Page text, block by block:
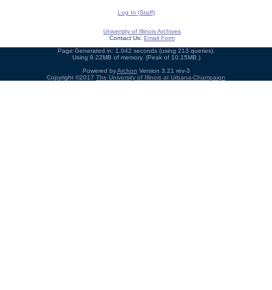
Log In (Staff)
University of Illinois Archives
Contact Us: Email Form
Page Generated in: 1.042 seconds (using 213 queries).
Using 9.22MB of memory. (Peak of 10.15MB.)
Powered byArchon Version 3.21 rev-3
Copyright ©2017 The University of Illinois at Urbana-Champaign